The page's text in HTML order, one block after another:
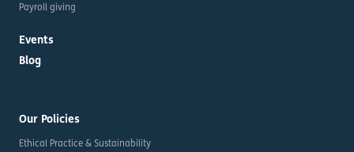
Payroll giving
Events
Blog
Our Policies
Ethical Practice & Sustainability